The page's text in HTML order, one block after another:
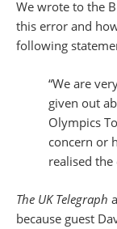
We wrote to the
this error and
following
“We are
given out
Olympics
concern or
realised
The UK Telegraph
because guest